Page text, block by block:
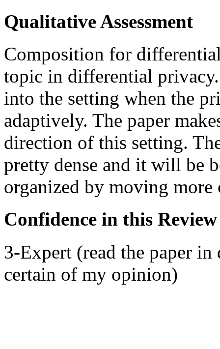
Qualitative Assessment
Composition for
topic in differential
into the setting when the
adaptively. The paper
direction of this setting.
pretty dense and it will be
organized by moving more
Confidence in this Review
3-Expert (read the paper
certain of my opinion)